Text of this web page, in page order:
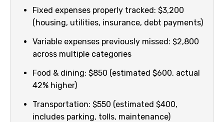
Fixed expenses properly tracked: $3,200
(housing, utilities, insurance, debt payments)
Variable expenses previously missed: $2,800
across multiple categories
Food & dining: $850 (estimated $600, actual
42% higher)
Transportation: $550 (estimated $400,
includes parking, tolls, maintenance)